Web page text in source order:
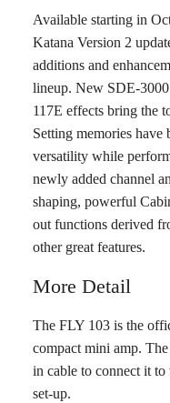
Available starting in
Katana Version 2
additions and
lineup. New SDE-3000
117E effects bring the
Setting memories have
versatility while
newly added channel
shaping, powerful
out functions derived
other great features.
More Detail
The FLY 103 is the
compact mini amp.
in cable to connect it
set-up.